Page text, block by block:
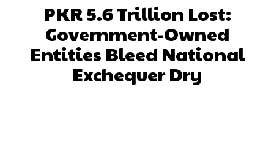
PKR 5.6 Trillion Lost:
Government-Owned
Entities Bleed National
Exchequer Dry